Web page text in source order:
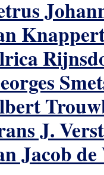
J.
Jacob